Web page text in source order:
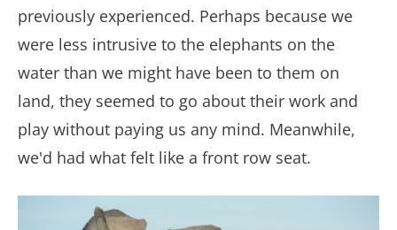
previously experienced. Perhaps because we
were less intrusive to the elephants on the
water than we might have been to them on
land, they seemed to go about their work and
play without paying us any mind. Meanwhile,
we'd had what felt like a front row seat.